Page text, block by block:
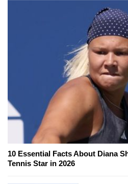
10 Essential Facts About Diana
Tennis Star in 2026